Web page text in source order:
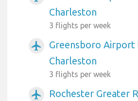
Charleston
3 flights per week
airplanemode_active
Greensboro
Charleston
3 flights per week
airplanemode_active
Rochester Greater